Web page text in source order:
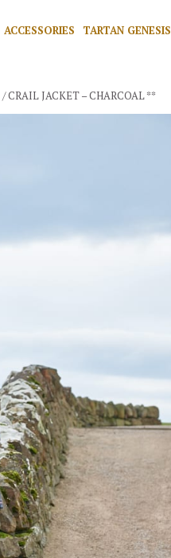
ACCESSORIES TARTAN GENESIS
/ CRAIL JACKET – CHARCOAL **